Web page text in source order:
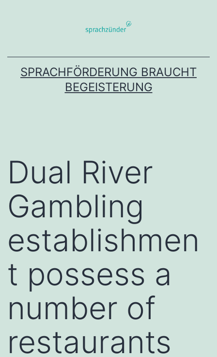
SPRACHFÖRDERUNG BRAUCHT
BEGEISTERUNG
Dual River
Gambling
establishmen
t possess a
number of
restaurants